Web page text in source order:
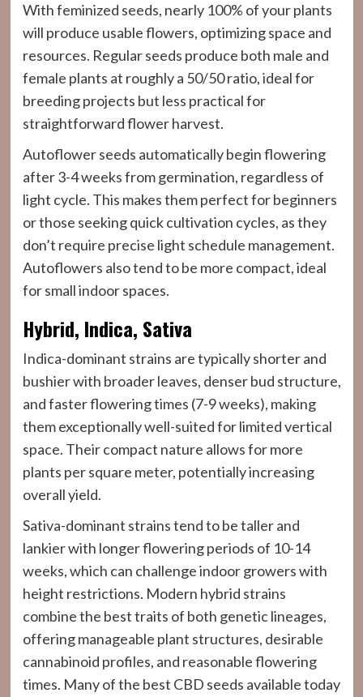
With feminized seeds, nearly 100% of your plants
will produce usable flowers, optimizing space and
resources. Regular seeds produce both male and
female plants at roughly a 50/50 ratio, ideal for
breeding projects but less practical for
straightforward flower harvest.
Autoflower seeds automatically begin flowering
after 3-4 weeks from germination, regardless of
light cycle. This makes them perfect for beginners
or those seeking quick cultivation cycles, as they
don’t require precise light schedule management.
Autoflowers also tend to be more compact, ideal
for small indoor spaces.
Hybrid, Indica, Sativa
Indica-dominant strains are typically shorter and
bushier with broader leaves, denser bud structure,
and faster flowering times (7-9 weeks), making
them exceptionally well-suited for limited vertical
space. Their compact nature allows for more
plants per square meter, potentially increasing
overall yield.
Sativa-dominant strains tend to be taller and
lankier with longer flowering periods of 10-14
weeks, which can challenge indoor growers with
height restrictions. Modern hybrid strains
combine the best traits of both genetic lineages,
offering manageable plant structures, desirable
cannabinoid profiles, and reasonable flowering
times. Many of the best CBD seeds available today